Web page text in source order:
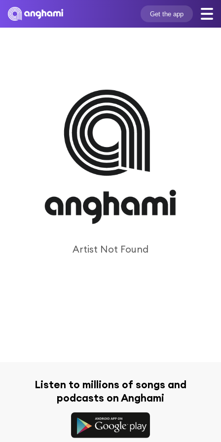
Get the app
Artist Not Found
Listen to millions of songs and
podcasts on Anghami